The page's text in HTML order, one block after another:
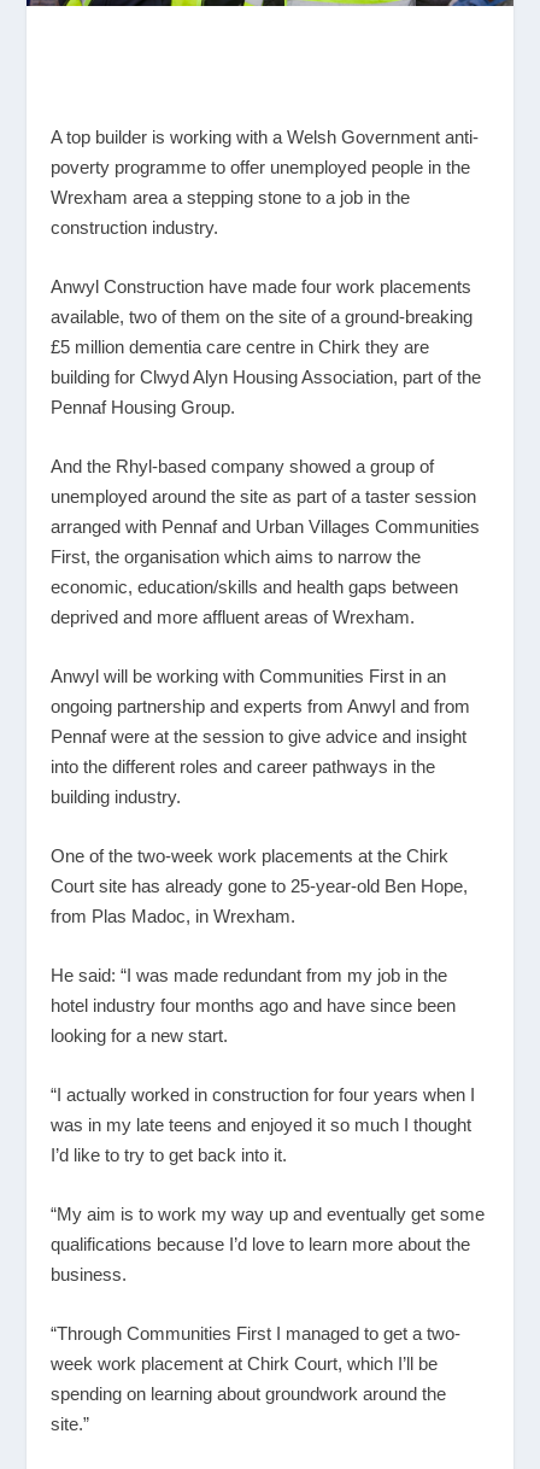
A top builder is working with a Welsh Government anti-
poverty programme to offer unemployed people in the
Wrexham area a stepping stone to a job in the
construction industry.
Anwyl Construction have made four work placements
available, two of them on the site of a ground-breaking
£5 million dementia care centre in Chirk they are
building for Clwyd Alyn Housing Association, part of the
Pennaf Housing Group.
And the Rhyl-based company showed a group of
unemployed around the site as part of a taster session
arranged with Pennaf and Urban Villages Communities
First, the organisation which aims to narrow the
economic, education/skills and health gaps between
deprived and more affluent areas of Wrexham.
Anwyl will be working with Communities First in an
ongoing partnership and experts from Anwyl and from
Pennaf were at the session to give advice and insight
into the different roles and career pathways in the
building industry.
One of the two-week work placements at the Chirk
Court site has already gone to 25-year-old Ben Hope,
from Plas Madoc, in Wrexham.
He said: “I was made redundant from my job in the
hotel industry four months ago and have since been
looking for a new start.
“I actually worked in construction for four years when I
was in my late teens and enjoyed it so much I thought
I’d like to try to get back into it.
“My aim is to work my way up and eventually get some
qualifications because I’d love to learn more about the
business.
“Through Communities First I managed to get a two-
week work placement at Chirk Court, which I’ll be
spending on learning about groundwork around the
site.”